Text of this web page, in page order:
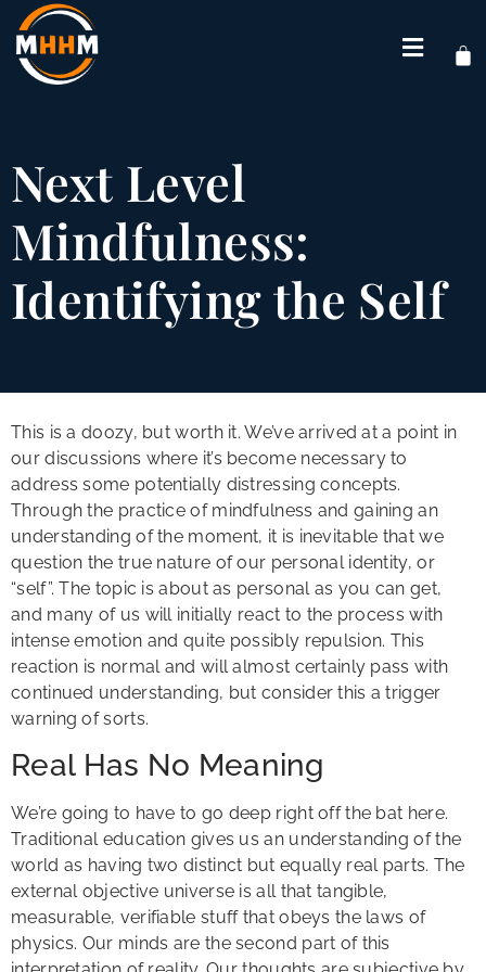
Next Level
Mindfulness:
Identifying the Self
This is a doozy, but worth it. We’ve arrived at a point in
our discussions where it’s become necessary to
address some potentially distressing concepts.
Through the practice of mindfulness and gaining an
understanding of the moment, it is inevitable that we
question the true nature of our personal identity, or
“self”. The topic is about as personal as you can get,
and many of us will initially react to the process with
intense emotion and quite possibly repulsion. This
reaction is normal and will almost certainly pass with
continued understanding, but consider this a trigger
warning of sorts.
Real Has No Meaning
We’re going to have to go deep right off the bat here.
Traditional education gives us an understanding of the
world as having two distinct but equally real parts. The
external objective universe is all that tangible,
measurable, verifiable stuff that obeys the laws of
physics. Our minds are the second part of this